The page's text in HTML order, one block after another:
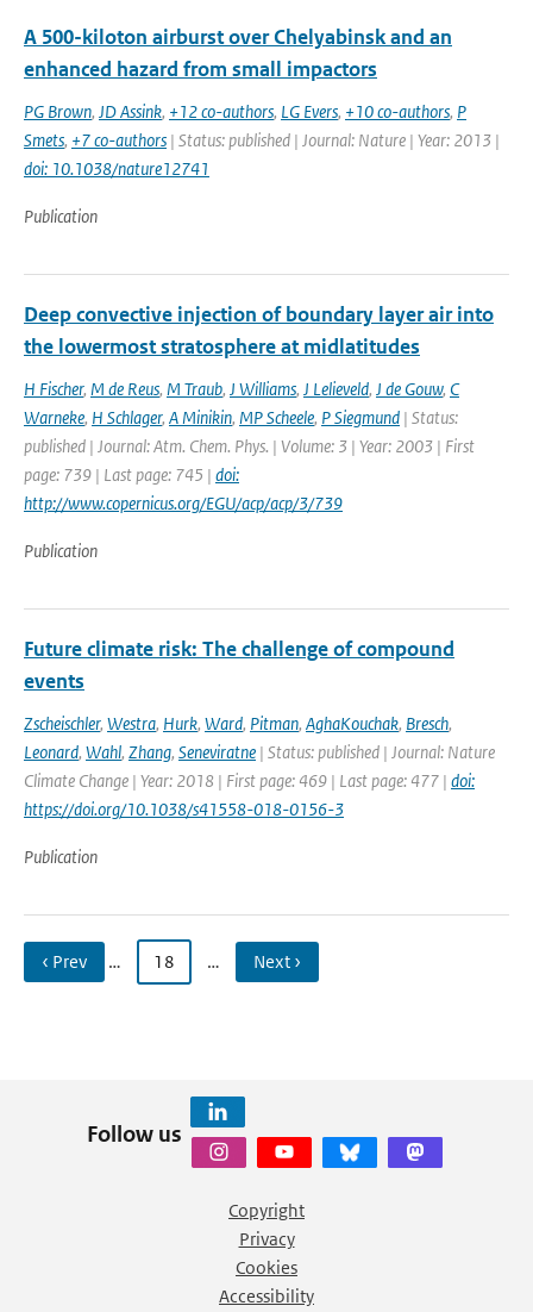
A 500-kiloton airburst over Chelyabinsk and an
enhanced hazard from small impactors
PG Brown, JD Assink, +12 co-authors, LG Evers, +10 co-authors, P
Smets, +7 co-authors | Status: published | Journal: Nature | Year: 2013 |
doi: 10.1038/nature12741
Publication
Deep convective injection of boundary layer air into
the lowermost stratosphere at midlatitudes
H Fischer, M de Reus, M Traub, J Williams, J Lelieveld, J de Gouw, C
Warneke, H Schlager, A Minikin, MP Scheele, P Siegmund | Status:
published | Journal: Atm. Chem. Phys. | Volume: 3 | Year: 2003 | First
page: 739 | Last page: 745 | doi:
http://www.copernicus.org/EGU/acp/acp/3/739
Publication
Future climate risk: The challenge of compound
events
Zscheischler, Westra, Hurk, Ward, Pitman, AghaKouchak, Bresch,
Leonard, Wahl, Zhang, Seneviratne | Status: published | Journal: Nature
Climate Change | Year: 2018 | First page: 469 | Last page: 477 | doi:
https://doi.org/10.1038/s41558-018-0156-3
Publication
‹ Prev … 18 … Next ›
Follow us
Copyright
Privacy
Cookies
Accessibility